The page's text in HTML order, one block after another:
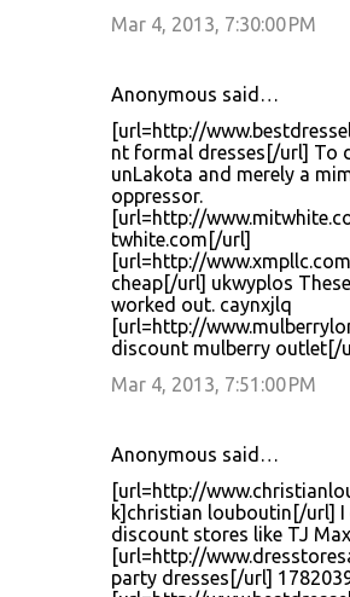
Mar 4, 2013, 7:30:00 PM
Anonymous said…
[url=http://
nt formal dresses[/url] To
unLakota and merely a
oppressor.
[url=http://
twhite.com[/url]
[url=http://
cheap[/url] ukwyplos
worked out. caynxjlq
[url=http://
discount mulberry outlet[/
Mar 4, 2013, 7:51:00 PM
Anonymous said…
[url=http://
k]christian louboutin[/url] I
discount stores like TJ
[url=http://
party dresses[/url]